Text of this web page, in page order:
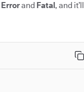
Errorand Fatal , and it’ll